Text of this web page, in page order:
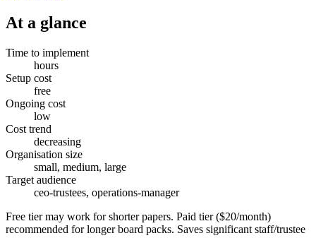
At a glance
Time to implement
hours
Setup cost
free
Ongoing cost
low
Cost trend
decreasing
Organisation size
small, medium, large
Target audience
ceo-trustees, operations-manager
Free tier may work for shorter papers. Paid tier ($20/month)
recommended for longer board packs. Saves significant staff/trustee